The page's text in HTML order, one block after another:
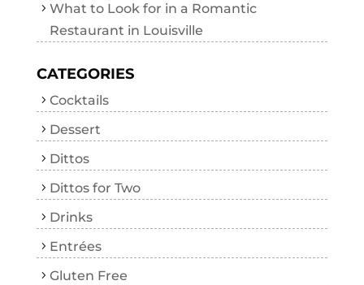
What to Look for in a Romantic
Restaurant in Louisville
CATEGORIES
Cocktails
Dessert
Dittos
Dittos for Two
Drinks
Entrées
Gluten Free